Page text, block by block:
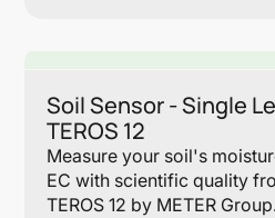
Soil Sensor - Single
TEROS 12
Measure your soil's
EC with scientific quality
TEROS 12 by METER